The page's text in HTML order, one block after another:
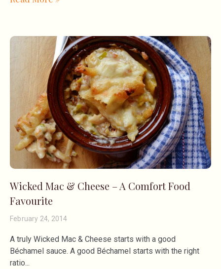
Wicked Mac & Cheese – A Comfort Food
Favourite
February 24, 2014
A truly Wicked Mac & Cheese starts with a good
Béchamel sauce. A good Béchamel starts with the right
ratio